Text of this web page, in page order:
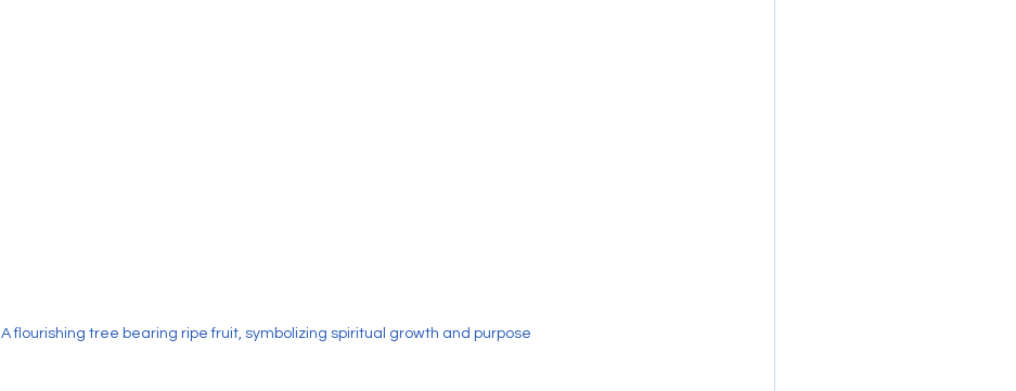
A flourishing tree bearing ripe fruit, symbolizing spiritual growth and purpose